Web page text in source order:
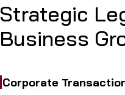
Strategic
Business
Corporate